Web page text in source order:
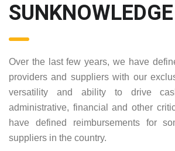
SUNKNOWLEDGE
Over the last few years, we have
providers and suppliers with our
versatility and ability to drive
administrative, financial and other
have defined reimbursements for
suppliers in the country.